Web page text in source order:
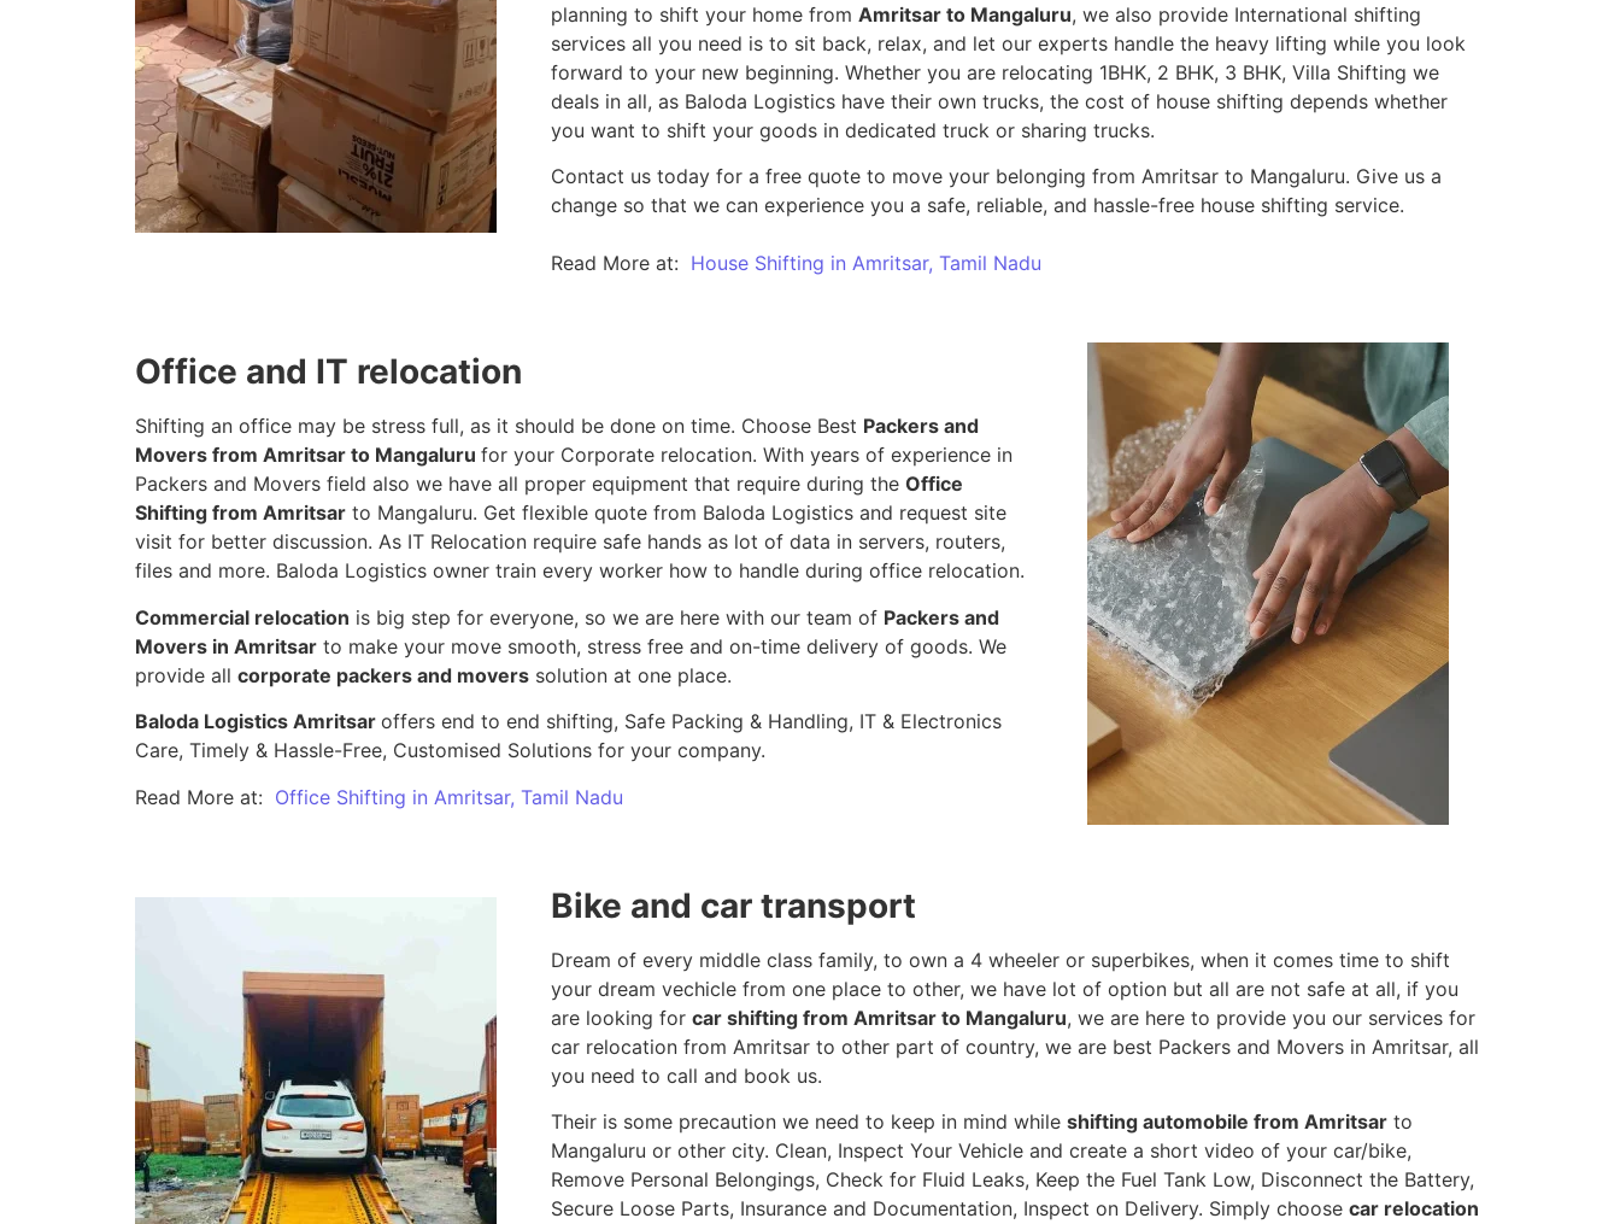
planning to shift your home from Amritsar to Mangaluru, we also provide International shifting
services all you need is to sit back, relax, and let our experts handle the heavy lifting while you look
forward to your new beginning. Whether you are relocating 1BHK, 2 BHK, 3 BHK, Villa Shifting we
deals in all, as Baloda Logistics have their own trucks, the cost of house shifting depends whether
you want to shift your goods in dedicated truck or sharing trucks.
Contact us today for a free quote to move your belonging from Amritsar to Mangaluru. Give us a
change so that we can experience you a safe, reliable, and hassle-free house shifting service.
Read More at: House Shifting in Amritsar, Tamil Nadu
Office and IT relocation
Shifting an office may be stress full, as it should be done on time. Choose Best Packers and
Movers from Amritsar to Mangaluru for your Corporate relocation. With years of experience in
Packers and Movers field also we have all proper equipment that require during the Office
Shifting from Amritsar to Mangaluru. Get flexible quote from Baloda Logistics and request site
visit for better discussion. As IT Relocation require safe hands as lot of data in servers, routers,
files and more. Baloda Logistics owner train every worker how to handle during office relocation.
Commercial relocation is big step for everyone, so we are here with our team of Packers and
Movers in Amritsar to make your move smooth, stress free and on-time delivery of goods. We
provide all corporate packers and movers solution at one place.
Baloda Logistics Amritsar offers end to end shifting, Safe Packing & Handling, IT & Electronics
Care, Timely & Hassle-Free, Customised Solutions for your company.
Read More at: Office Shifting in Amritsar, Tamil Nadu
Bike and car transport
Dream of every middle class family, to own a 4 wheeler or superbikes, when it comes time to shift
your dream vechicle from one place to other, we have lot of option but all are not safe at all, if you
are looking for car shifting from Amritsar to Mangaluru, we are here to provide you our services for
car relocation from Amritsar to other part of country, we are best Packers and Movers in Amritsar, all
you need to call and book us.
Their is some precaution we need to keep in mind while shifting automobile from Amritsarto
Mangaluru or other city. Clean, Inspect Your Vehicle and create a short video of your car/bike,
Remove Personal Belongings, Check for Fluid Leaks, Keep the Fuel Tank Low, Disconnect the Battery,
Secure Loose Parts, Insurance and Documentation, Inspect on Delivery. Simply choose car relocation